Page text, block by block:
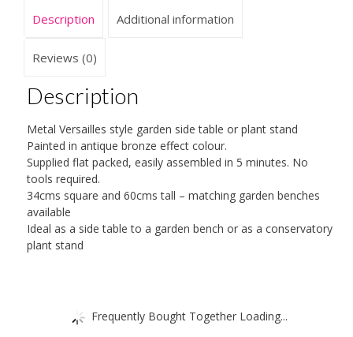
Bronze
quantity
Description Additional information
Reviews (0)
Description
Metal Versailles style garden side table or plant stand
Painted in antique bronze effect colour.
Supplied flat packed, easily assembled in 5 minutes. No
tools required.
34cms square and 60cms tall – matching garden benches
available
Ideal as a side table to a garden bench or as a conservatory
plant stand
Frequently Bought Together Loading...